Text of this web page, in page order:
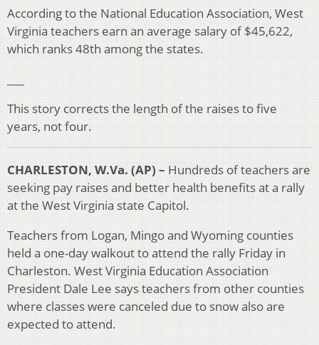
According to the National Education Association, West
Virginia teachers earn an average salary of $45,622,
which ranks 48th among the states.
This story corrects the length of the raises to five
years, not four.
CHARLESTON, W.Va. (AP) – Hundreds of teachers are
seeking pay raises and better health benefits at a rally
at the West Virginia state Capitol.
Teachers from Logan, Mingo and Wyoming counties
held a one-day walkout to attend the rally Friday in
Charleston. West Virginia Education Association
President Dale Lee says teachers from other counties
where classes were canceled due to snow also are
expected to attend.